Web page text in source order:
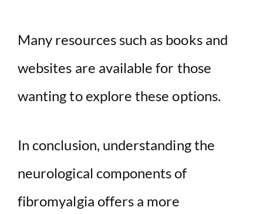
Many resources such as books and
websites are available for those
wanting to explore these options.
In conclusion, understanding the
neurological components of
fibromyalgia offers a more